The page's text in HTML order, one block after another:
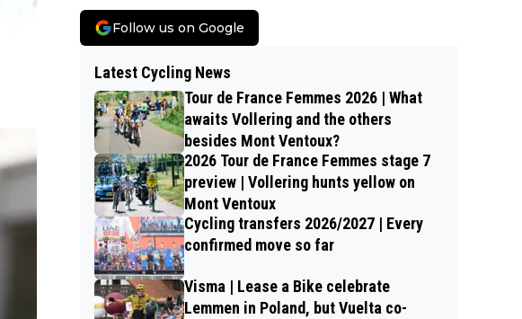
Follow us on Google
Latest Cycling News
Tour de France Femmes 2026 | What
awaits Vollering and the others
besides Mont Ventoux?
2026 Tour de France Femmes stage 7
preview | Vollering hunts yellow on
Mont Ventoux
Cycling transfers 2026/2027 | Every
confirmed move so far
Visma | Lease a Bike celebrate
Lemmen in Poland, but Vuelta co-